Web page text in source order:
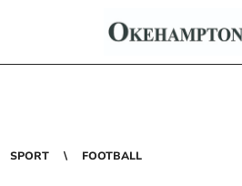
SPORT FOOTBALL